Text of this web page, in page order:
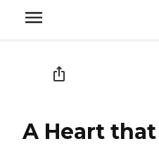
A Heart that